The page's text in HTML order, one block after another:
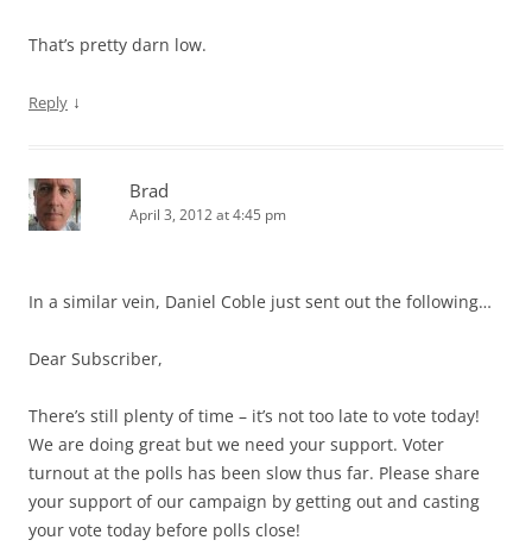
That’s pretty darn low.
Reply ↓
Brad
April 3, 2012 at 4:45 pm
In a similar vein, Daniel Coble just sent out the following…
Dear Subscriber,
There’s still plenty of time – it’s not too late to vote today!
We are doing great but we need your support. Voter
turnout at the polls has been slow thus far. Please share
your support of our campaign by getting out and casting
your vote today before polls close!